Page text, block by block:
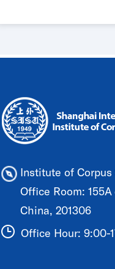
Institute of
Office Room:
China, 201306
Office Hour: 9:00-